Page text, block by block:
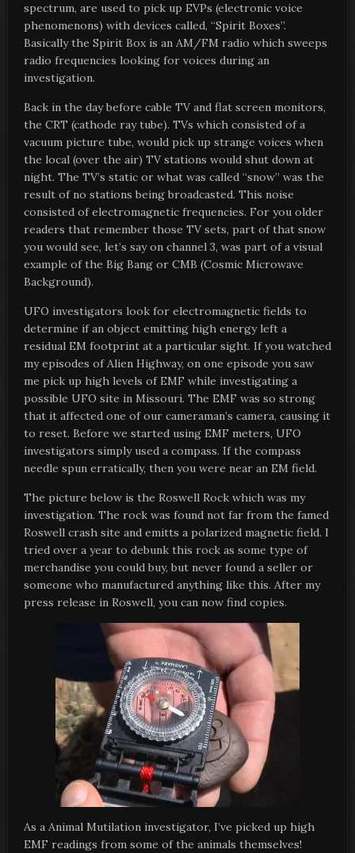
spectrum, are used to pick up EVPs (electronic voice
phenomenons) with devices called, “Spirit Boxes”.
Basically the Spirit Box is an AM/FM radio which sweeps
radio frequencies looking for voices during an
investigation.
Back in the day before cable TV and flat screen monitors,
the CRT (cathode ray tube). TVs which consisted of a
vacuum picture tube, would pick up strange voices when
the local (over the air) TV stations would shut down at
night. The TV’s static or what was called “snow” was the
result of no stations being broadcasted. This noise
consisted of electromagnetic frequencies. For you older
readers that remember those TV sets, part of that snow
you would see, let’s say on channel 3, was part of a visual
example of the Big Bang or CMB (Cosmic Microwave
Background).
UFO investigators look for electromagnetic fields to
determine if an object emitting high energy left a
residual EM footprint at a particular sight. If you watched
my episodes of Alien Highway, on one episode you saw
me pick up high levels of EMF while investigating a
possible UFO site in Missouri. The EMF was so strong
that it affected one of our cameraman’s camera, causing it
to reset. Before we started using EMF meters, UFO
investigators simply used a compass. If the compass
needle spun erratically, then you were near an EM field.
The picture below is the Roswell Rock which was my
investigation. The rock was found not far from the famed
Roswell crash site and emitts a polarized magnetic field. I
tried over a year to debunk this rock as some type of
merchandise you could buy, but never found a seller or
someone who manufactured anything like this. After my
press release in Roswell, you can now find copies.
As a Animal Mutilation investigator, I’ve picked up high
EMF readings from some of the animals themselves!